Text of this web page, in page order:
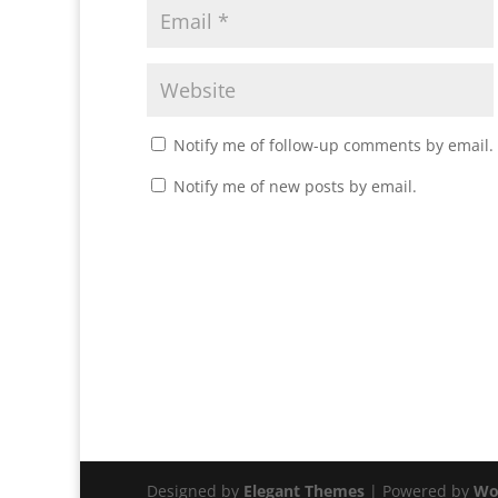
Notify me of follow-up comments by email.
Notify me of new posts by email.
Designed by Elegant Themes | Powered by